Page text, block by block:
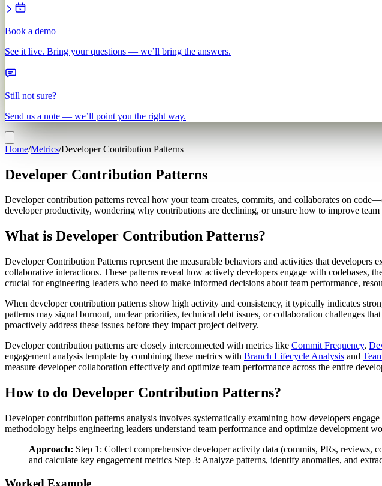
Book a demo
See it live. Bring your questions — we’ll bring the answers.
Still not sure?
Send us a note — we’ll point you the right way.
Home/Metrics/Developer Contribution Patterns
Developer Contribution Patterns
Developer contribution patterns reveal how your team creates, commits, and collaborates on
developer productivity, wondering why contributions are declining, or unsure how to improve
What is Developer Contribution Patterns?
Developer Contribution Patterns represent the measurable behaviors and activities that
collaborative interactions. These patterns reveal how actively developers engage with codebases,
crucial for engineering leaders who need to make informed decisions about team performance,
When developer contribution patterns show high activity and consistency, it typically indicates
patterns may signal burnout, unclear priorities, technical debt issues, or collaboration challenges
proactively address these issues before they impact project delivery.
Developer contribution patterns are closely interconnected with metrics like Commit Frequency,
engagement analysis template by combining these metrics with Branch Lifecycle Analysis and
measure developer collaboration effectively and optimize team performance across the entire
How to do Developer Contribution Patterns?
Developer contribution patterns analysis involves systematically examining how developers
methodology helps engineering leaders understand team performance and optimize development
Approach: Step 1: Collect comprehensive developer activity data (commits, PRs, reviews,
and calculate key engagement metrics Step 3: Analyze patterns, identify anomalies, and
Worked Example